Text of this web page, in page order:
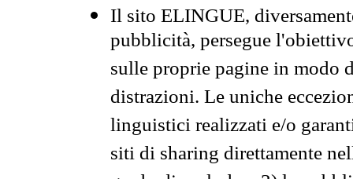
Il sito ELINGUE,
pubblicità, persegue
sulle proprie pagine in modo
distrazioni. Le uniche
linguistici realizzati e/o
siti di sharing direttamente